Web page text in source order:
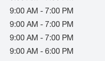
9:00 AM - 7:00 PM
9:00 AM - 7:00 PM
9:00 AM - 7:00 PM
9:00 AM - 6:00 PM